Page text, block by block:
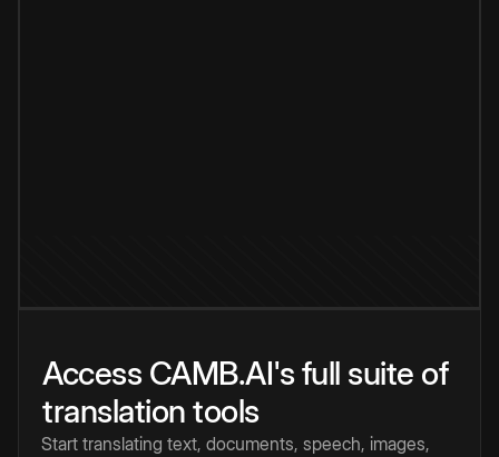
Access CAMB.AI's full suite of
translation tools
Start translating text, documents, speech, images,